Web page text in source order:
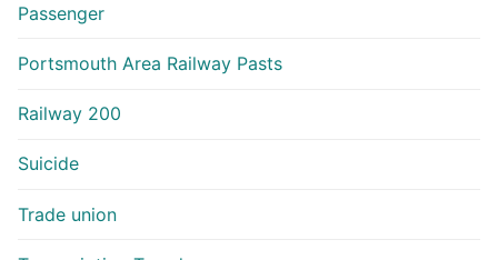
Passenger
Portsmouth Area Railway Pasts
Railway 200
Suicide
Trade union